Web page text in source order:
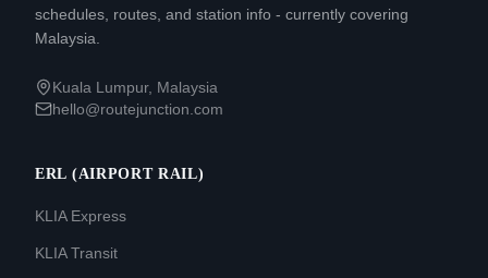
schedules, routes, and station info - currently covering
Malaysia.
Kuala Lumpur, Malaysia
hello@routejunction.com
ERL (AIRPORT RAIL)
KLIA Express
KLIA Transit